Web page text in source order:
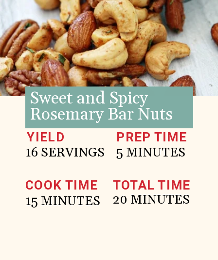
TOTAL TIME
COOK TIME
YIELD
16 SERVINGS
20 MINUTES
15 MINUTES
PREP TIME
Sweet and Spicy
Rosemary Bar Nuts
5 MINUTES